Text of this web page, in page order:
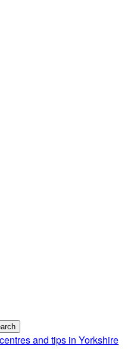
and tips in Yorkshire